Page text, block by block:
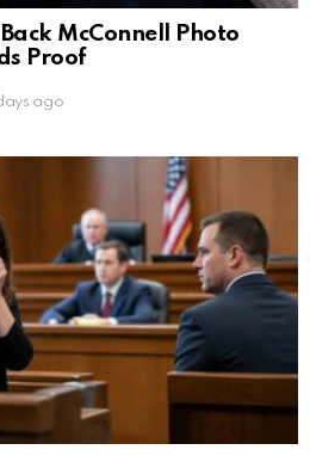
McConnell Photo
Proof
ago